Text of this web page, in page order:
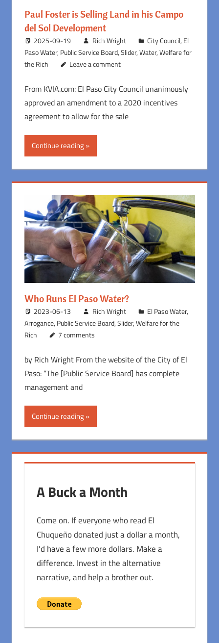
Paul Foster is Selling Land in his Campo
del Sol Development
2025-09-19 Rich Wright City Council, El
Paso Water, Public Service Board,Slider,Water,Welfare for
the Rich
Leave a comment
From KVIA.com: El Paso City Council unanimously
approved an amendment to a 2020 incentives
agreement to allow for the sale
Continue reading
Who Runs El Paso Water?
2023-06-13 Rich Wright El Paso Water,
Arrogance, Public Service Board,Slider,Welfare for the
Rich
7 comments
by Rich Wright From the website of the City of El
Paso: “The [Public Service Board] has complete
management and
Continue reading
A Buck a Month
Come on. If everyone who read El
Chuqueño donated just a dollar a month,
I'd have a few more dollars. Make a
difference. Invest in the alternative
narrative, and help a brother out.